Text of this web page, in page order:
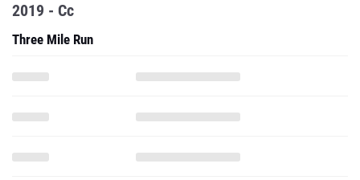
2019 - Cc
Three Mile Run